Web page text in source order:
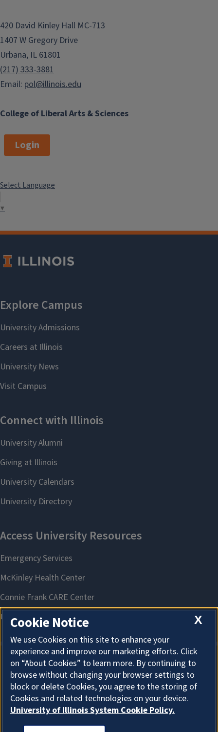
n
College of Liberal Arts & Sciences
420 David Kinley Hall MC-713
1407 W Gregory Drive
Urbana, IL 61801
(217) 333-3881
Email: pol@illinois.edu
Login
Select Language
▼
About Cookies
X
Cookie Notice
We use Cookies on this site to enhance your
experience and improve our marketing efforts. Click
on “About Cookies” to learn more. By continuing to
browse without changing your browser settings to
block or delete Cookies, you agree to the storing of
Cookies and related technologies on your device.
University of Illinois System Cookie Policy.